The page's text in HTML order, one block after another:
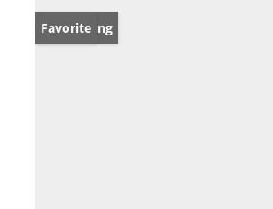
New Listing
Favorite